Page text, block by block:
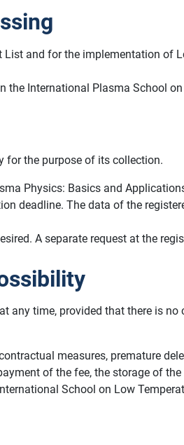
and for the implementation
International Plasma School
for the purpose of its collection.
Physics: Basics and
deadline. The data of the
A separate request at the
any time, provided that there is
measures, premature
of the fee, the storage of
School on Low